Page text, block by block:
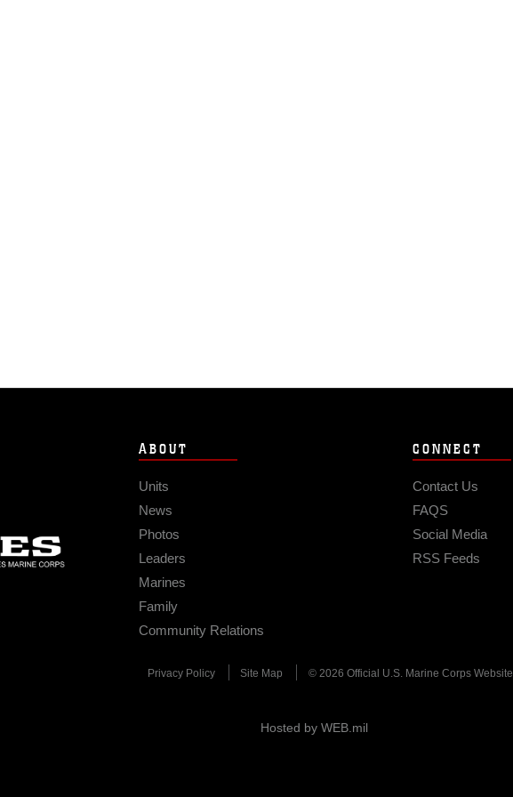
ABOUT
Units
News
Photos
Leaders
Marines
Family
Community Relations
CONNECT
Contact Us
FAQS
Social Media
RSS Feeds
Privacy Policy Site Map © 2026 Official U.S. Marine Corps Website
Hosted by WEB.mil